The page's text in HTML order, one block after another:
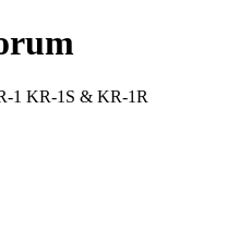
1 KR-1S & KR-1R